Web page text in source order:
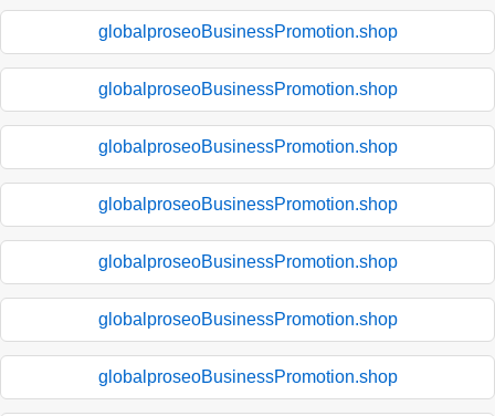
globalproseoBusinessPromotion.shop
globalproseoBusinessPromotion.shop
globalproseoBusinessPromotion.shop
globalproseoBusinessPromotion.shop
globalproseoBusinessPromotion.shop
globalproseoBusinessPromotion.shop
globalproseoBusinessPromotion.shop